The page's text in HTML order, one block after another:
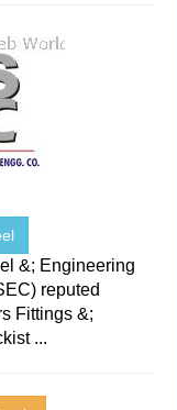
&; Engineering
reputed
Fittings &;
...